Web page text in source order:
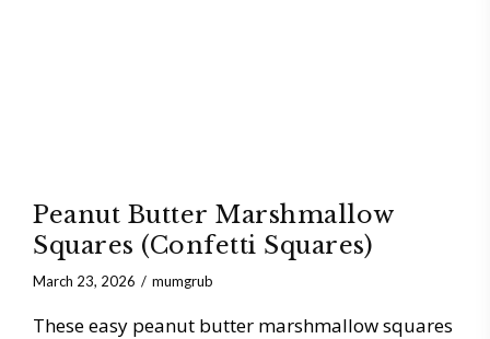
Peanut Butter Marshmallow
Squares (Confetti Squares)
March 23, 2026 mumgrub
These easy peanut butter marshmallow squares